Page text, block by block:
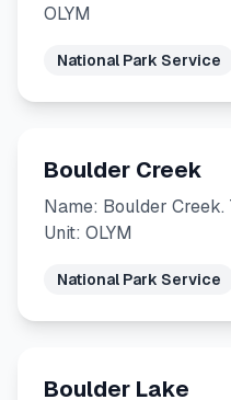
OLYM
National Park Service
Boulder Creek
Name: Boulder
Unit: OLYM
National Park Service
Boulder Lake